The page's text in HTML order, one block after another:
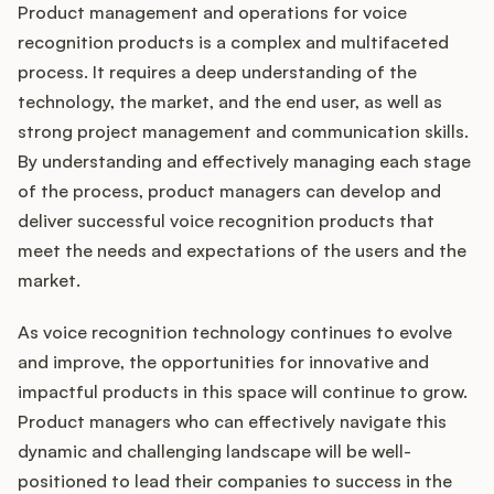
Product management and operations for voice
recognition products is a complex and multifaceted
process. It requires a deep understanding of the
technology, the market, and the end user, as well as
strong project management and communication skills.
By understanding and effectively managing each stage
of the process, product managers can develop and
deliver successful voice recognition products that
meet the needs and expectations of the users and the
market.
As voice recognition technology continues to evolve
and improve, the opportunities for innovative and
impactful products in this space will continue to grow.
Product managers who can effectively navigate this
dynamic and challenging landscape will be well-
positioned to lead their companies to success in the